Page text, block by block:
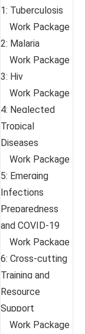
1: Tuberculosis
Work Package
2: Malaria
Work Package
3: Hiv
Work Package
4: Neglected
Tropical
Diseases
Work Package
5: Emerging
Infections
Preparedness
and COVID-19
Work Package
6: Cross-cutting
Training and
Resource
Support
Work Package